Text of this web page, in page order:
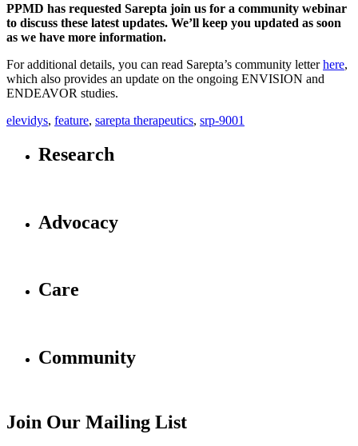
PPMD has requested Sarepta join us for a community webinar
to discuss these latest updates. We’ll keep you updated as soon
as we have more information.
For additional details, you can read Sarepta’s community letterhere,
which also provides an update on the ongoing ENVISION and
ENDEAVOR studies.
elevidys, feature, sarepta therapeutics, srp-9001
Research
Advocacy
Care
Community
Join Our Mailing List